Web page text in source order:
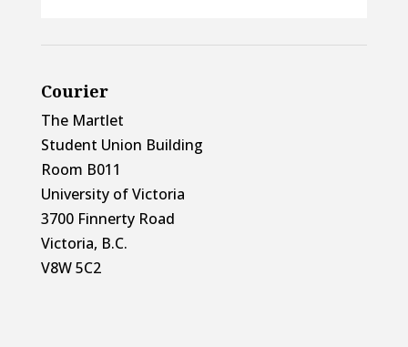
Courier
The Martlet
Student Union Building
Room B011
University of Victoria
3700 Finnerty Road
Victoria, B.C.
V8W 5C2